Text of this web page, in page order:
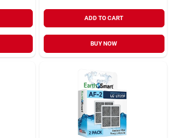
ADD TO CART
BUY NOW